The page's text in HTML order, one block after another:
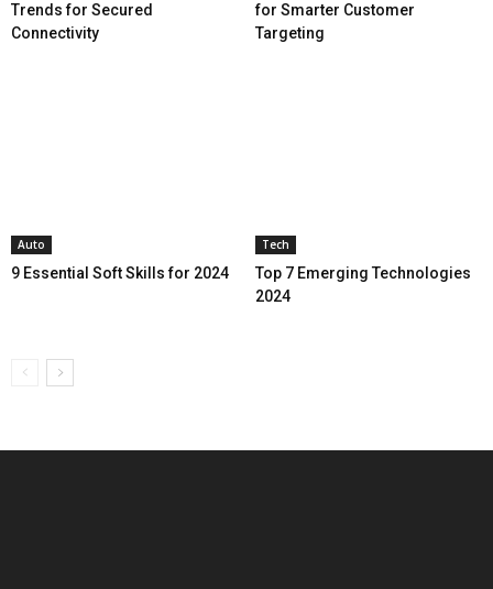
Trends for Secured
Connectivity
for Smarter Customer
Targeting
Auto
9 Essential Soft Skills for 2024
Tech
Top 7 Emerging Technologies
2024